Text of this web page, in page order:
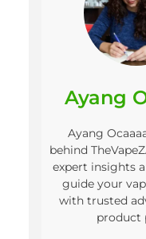
Ayang
Ayang
behind
expert insights
guide your
with trusted
product